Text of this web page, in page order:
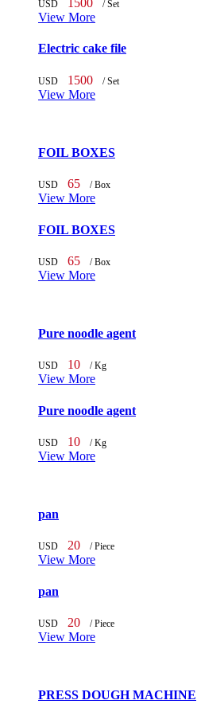
USD 1500 / Set
View More
Electric cake file
USD 1500 / Set
View More
FOIL BOXES
USD 65 / Box
View More
FOIL BOXES
USD 65 / Box
View More
Pure noodle agent
USD 10 / Kg
View More
Pure noodle agent
USD 10 / Kg
View More
pan
USD 20 / Piece
View More
pan
USD 20 / Piece
View More
PRESS DOUGH MACHINE